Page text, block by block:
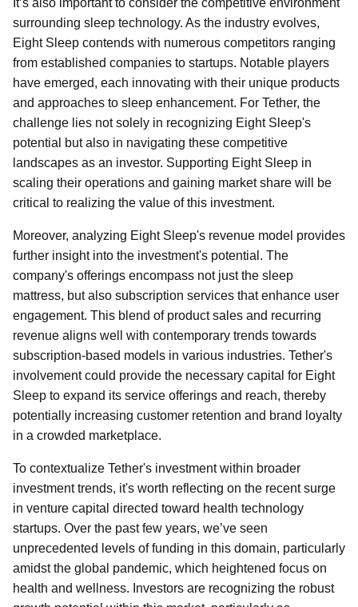
It’s also important to consider the competitive environment
surrounding sleep technology. As the industry evolves,
Eight Sleep contends with numerous competitors ranging
from established companies to startups. Notable players
have emerged, each innovating with their unique products
and approaches to sleep enhancement. For Tether, the
challenge lies not solely in recognizing Eight Sleep's
potential but also in navigating these competitive
landscapes as an investor. Supporting Eight Sleep in
scaling their operations and gaining market share will be
critical to realizing the value of this investment.
Moreover, analyzing Eight Sleep's revenue model provides
further insight into the investment's potential. The
company's offerings encompass not just the sleep
mattress, but also subscription services that enhance user
engagement. This blend of product sales and recurring
revenue aligns well with contemporary trends towards
subscription-based models in various industries. Tether's
involvement could provide the necessary capital for Eight
Sleep to expand its service offerings and reach, thereby
potentially increasing customer retention and brand loyalty
in a crowded marketplace.
To contextualize Tether's investment within broader
investment trends, it's worth reflecting on the recent surge
in venture capital directed toward health technology
startups. Over the past few years, we’ve seen
unprecedented levels of funding in this domain, particularly
amidst the global pandemic, which heightened focus on
health and wellness. Investors are recognizing the robust